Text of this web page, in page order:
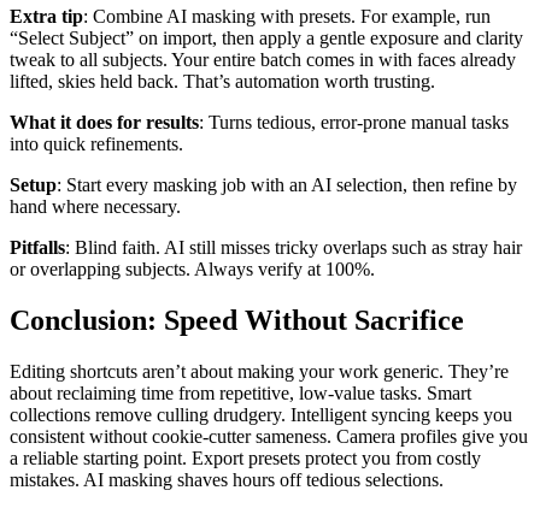
Extra tip: Combine AI masking with presets. For example, run
“Select Subject” on import, then apply a gentle exposure and clarity
tweak to all subjects. Your entire batch comes in with faces already
lifted, skies held back. That’s automation worth trusting.
What it does for results: Turns tedious, error-prone manual tasks
into quick refinements.
Setup: Start every masking job with an AI selection, then refine by
hand where necessary.
Pitfalls: Blind faith. AI still misses tricky overlaps such as stray hair
or overlapping subjects. Always verify at 100%.
Conclusion: Speed Without Sacrifice
Editing shortcuts aren’t about making your work generic. They’re
about reclaiming time from repetitive, low-value tasks. Smart
collections remove culling drudgery. Intelligent syncing keeps you
consistent without cookie-cutter sameness. Camera profiles give you
a reliable starting point. Export presets protect you from costly
mistakes. AI masking shaves hours off tedious selections.